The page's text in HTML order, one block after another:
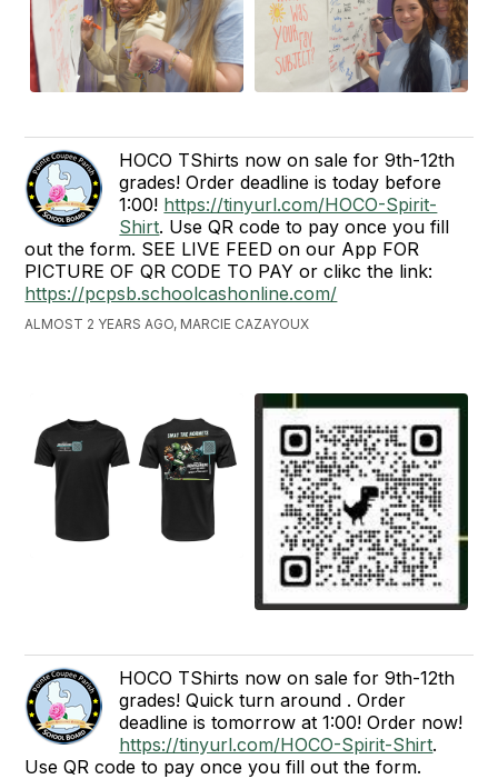
HOCO TShirts now on sale for 9th-12th
grades! Order deadline is today before
1:00! https://tinyurl.com/HOCO-Spirit-
Shirt. Use QR code to pay once you fill
out the form. SEE LIVE FEED on our App FOR
PICTURE OF QR CODE TO PAY or clikc the link:
https://pcpsb.schoolcashonline.com/
ALMOST 2 YEARS AGO, MARCIE CAZAYOUX
HOCO TShirts now on sale for 9th-12th
grades! Quick turn around . Order
deadline is tomorrow at 1:00! Order now!
https://tinyurl.com/HOCO-Spirit-Shirt.
Use QR code to pay once you fill out the form.